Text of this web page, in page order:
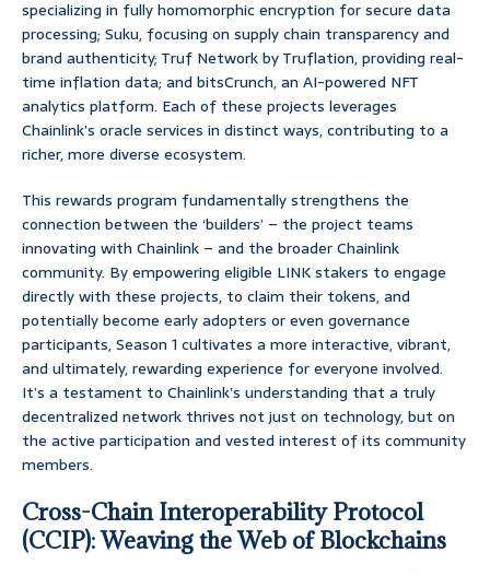
specializing in fully homomorphic encryption for secure data
processing; Suku, focusing on supply chain transparency and
brand authenticity; Truf Network by Truflation, providing real-
time inflation data; and bitsCrunch, an AI-powered NFT
analytics platform. Each of these projects leverages
Chainlink’s oracle services in distinct ways, contributing to a
richer, more diverse ecosystem.
This rewards program fundamentally strengthens the
connection between the ‘builders’ – the project teams
innovating with Chainlink – and the broader Chainlink
community. By empowering eligible LINK stakers to engage
directly with these projects, to claim their tokens, and
potentially become early adopters or even governance
participants, Season 1 cultivates a more interactive, vibrant,
and ultimately, rewarding experience for everyone involved.
It’s a testament to Chainlink’s understanding that a truly
decentralized network thrives not just on technology, but on
the active participation and vested interest of its community
members.
Cross-Chain Interoperability Protocol
(CCIP): Weaving the Web of Blockchains